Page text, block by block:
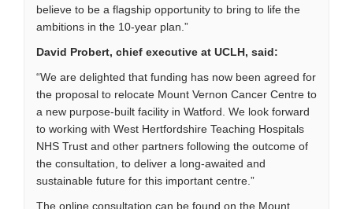
believe to be a flagship opportunity to bring to life the
ambitions in the 10-year plan.”
David Probert, chief executive at UCLH, said:
“We are delighted that funding has now been agreed for
the proposal to relocate Mount Vernon Cancer Centre to
a new purpose-built facility in Watford. We look forward
to working with West Hertfordshire Teaching Hospitals
NHS Trust and other partners following the outcome of
the consultation, to deliver a long-awaited and
sustainable future for this important centre.”
The online consultation can be found on the Mount